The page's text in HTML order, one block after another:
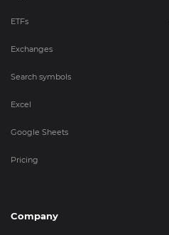
ETFs
Exchanges
Search symbols
Excel
Google Sheets
Pricing
Company